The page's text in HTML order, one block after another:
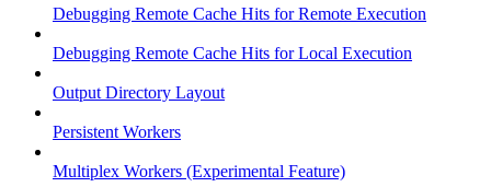
Debugging Remote Cache Hits for Remote Execution
Debugging Remote Cache Hits for Local Execution
Output Directory Layout
Persistent Workers
Multiplex Workers (Experimental Feature)